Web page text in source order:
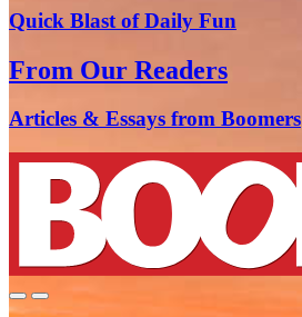
Quick Blast of Daily Fun
From Our Readers
Articles & Essays from Boomers